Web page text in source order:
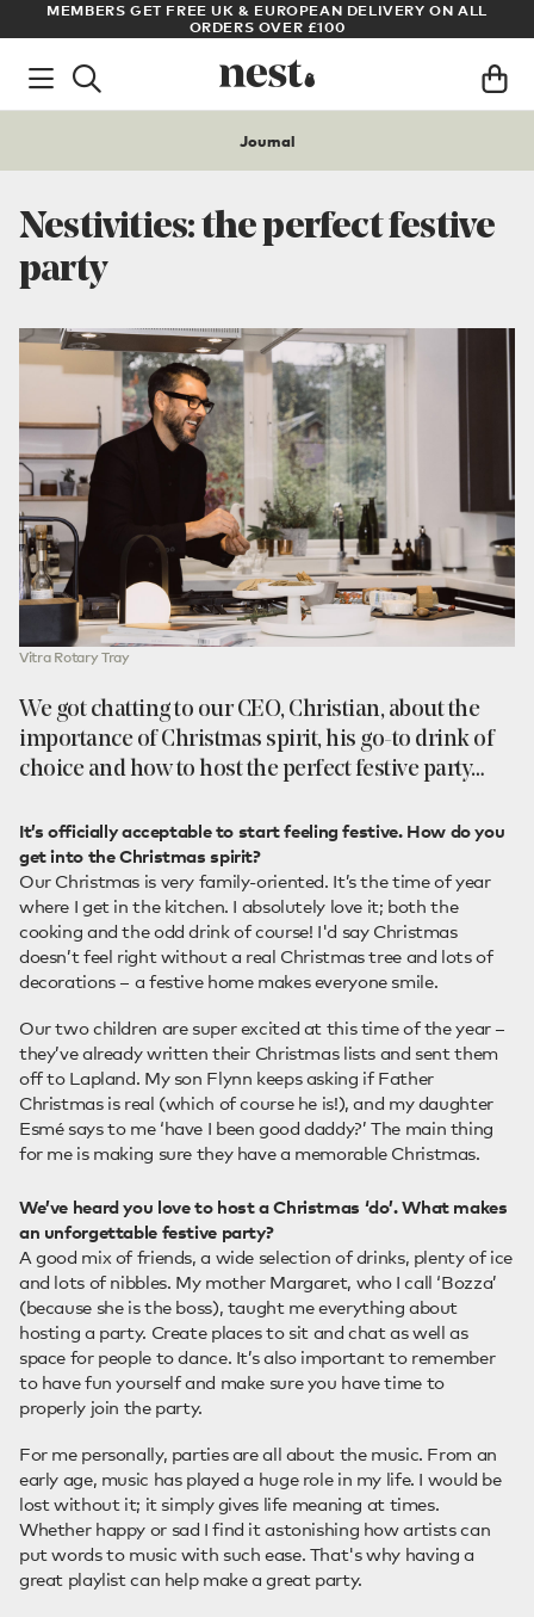
ARCHITECT OR DESIGNER? SIGN UP FOR EXCLUSIVE TRADE
PRICES
Journal
Nestivities: the perfect festive
party
Vitra Rotary Tray
We got chatting to our CEO, Christian, about the
importance of Christmas spirit, his go-to drink of
choice and how to host the perfect festive party…
It’s officially acceptable to start feeling festive. How do you
get into the Christmas spirit?
Our Christmas is very family-oriented. It’s the time of year
where I get in the kitchen. I absolutely love it; both the
cooking and the odd drink of course! I'd say Christmas
doesn’t feel right without a real Christmas tree and lots of
decorations – a festive home makes everyone smile.
Our two children are super excited at this time of the year –
they’ve already written their Christmas lists and sent them
off to Lapland. My son Flynn keeps asking if Father
Christmas is real (which of course he is!), and my daughter
Esmé says to me ‘have I been good daddy?’ The main thing
for me is making sure they have a memorable Christmas.
We’ve heard you love to host a Christmas ‘do’. What makes
an unforgettable festive party?
A good mix of friends, a wide selection of drinks, plenty of ice
and lots of nibbles. My mother Margaret, who I call ‘Bozza’
(because she is the boss), taught me everything about
hosting a party. Create places to sit and chat as well as
space for people to dance. It’s also important to remember
to have fun yourself and make sure you have time to
properly join the party.
For me personally, parties are all about the music. From an
early age, music has played a huge role in my life. I would be
lost without it; it simply gives life meaning at times.
Whether happy or sad I find it astonishing how artists can
put words to music with such ease. That's why having a
great playlist can help make a great party.